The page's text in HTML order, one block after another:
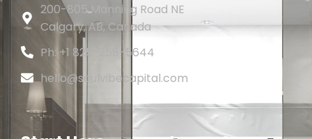
200-805 Manning Road NE
Calgary, AB, Canada
Ph: +1 825-258-5644
hello@soulvibecapital.com